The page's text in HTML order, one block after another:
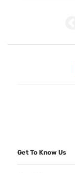
Get To Know Us